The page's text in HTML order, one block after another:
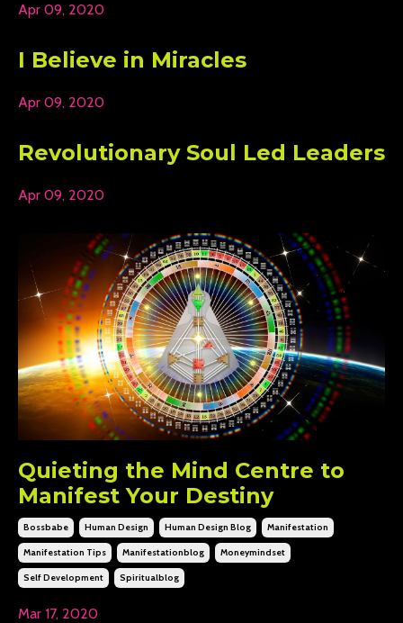
Apr 09, 2020
I Believe in Miracles
Apr 09, 2020
Revolutionary Soul Led Leaders
Apr 09, 2020
Quieting the Mind Centre to
Manifest Your Destiny
Bossbabe Human Design Human Design Blog Manifestation
Manifestation Tips Manifestationblog Moneymindset
Self Development Spiritualblog
Mar 17, 2020